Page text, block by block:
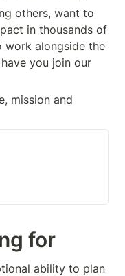
others, want to
in thousands of
work alongside the
you join our
mission and
for
ability to plan